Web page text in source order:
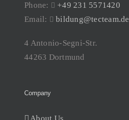
Phone:
+49 231 5571420
Email:
bildung@tecteam.de
4 Antonio-Segni-Str.
44263 Dortmund
Company